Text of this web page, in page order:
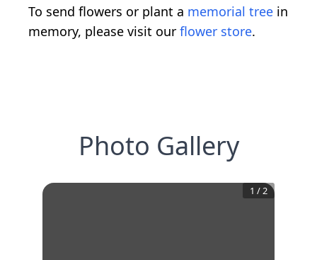
To send flowers or plant a memorial tree in
memory, please visit our flower store.
Photo Gallery
1 /2